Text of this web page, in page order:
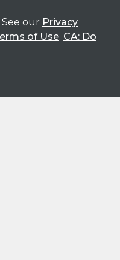
See our Privacy
of Use. CA: Do